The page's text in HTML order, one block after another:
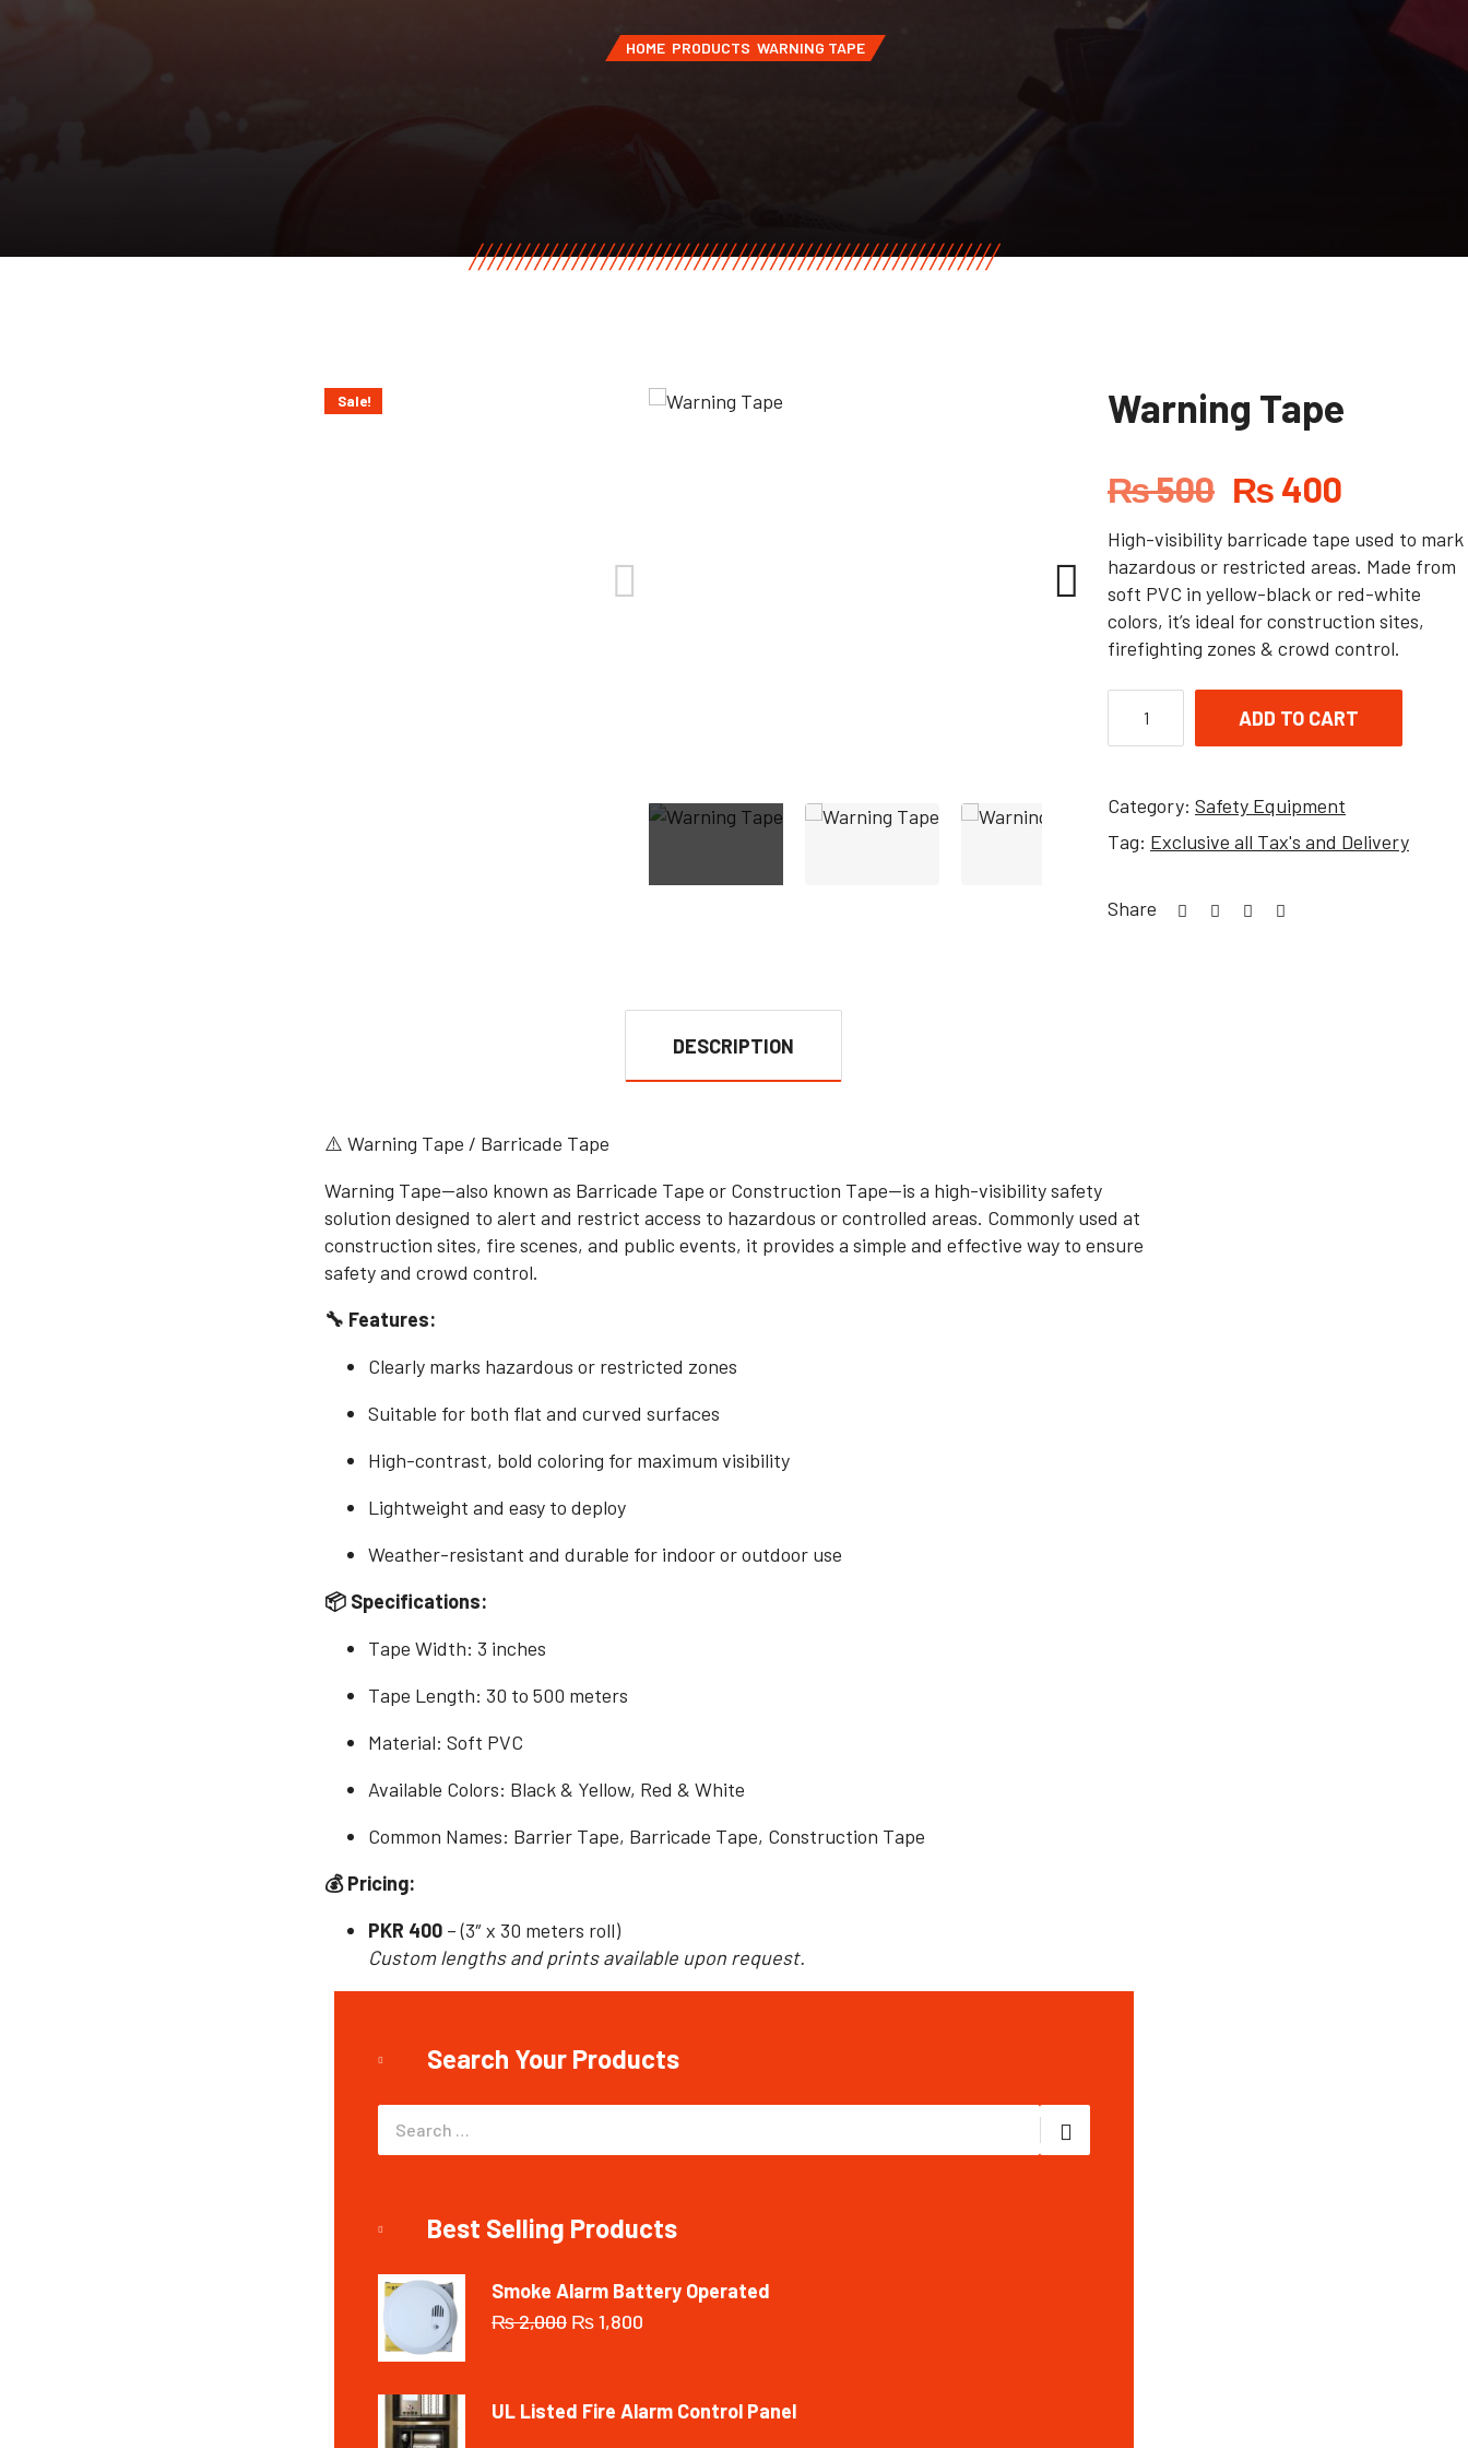
HOME PRODUCTS WARNING TAPE
Sale! Warning Tape
₨500 ₨ 400
High-visibility barricade tape used to mark
hazardous or restricted areas. Made from
soft PVC in yellow-black or red-white
colors, it’s ideal for construction sites,
firefighting zones & crowd control.
ADD TO CART
Category: Safety Equipment
Tag: Exclusive all Tax's and Delivery
Share
DESCRIPTION
⚠️ Warning Tape / Barricade Tape
Warning Tape—also known as Barricade Tape or Construction Tape—is a high-visibility safety
solution designed to alert and restrict access to hazardous or controlled areas. Commonly used at
construction sites, fire scenes, and public events, it provides a simple and effective way to ensure
safety and crowd control.
🔧 Features:
Clearly marks hazardous or restricted zones
Suitable for both flat and curved surfaces
High-contrast, bold coloring for maximum visibility
Lightweight and easy to deploy
Weather-resistant and durable for indoor or outdoor use
📦 Specifications:
Tape Width: 3 inches
Tape Length: 30 to 500 meters
Material: Soft PVC
Available Colors: Black & Yellow, Red & White
Common Names: Barrier Tape, Barricade Tape, Construction Tape
💰 Pricing:
PKR 400 – (3″ x 30 meters roll)
Custom lengths and prints available upon request.
Search Your Products
Best Selling Products
Smoke Alarm Battery Operated
₨2,000 ₨1,800
UL Listed Fire Alarm Control Panel